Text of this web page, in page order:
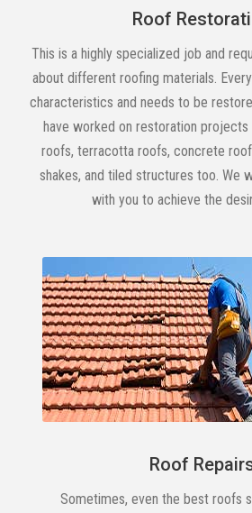
Roof
This is a highly specialized job and
about different roofing materials.
characteristics and needs to be
have worked on restoration
roofs, terracotta roofs, concrete
shakes, and tiled structures too. We
with you to achieve the
Roof
Sometimes, even the best roofs